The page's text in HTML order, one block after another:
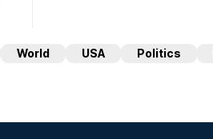
World USA Politics